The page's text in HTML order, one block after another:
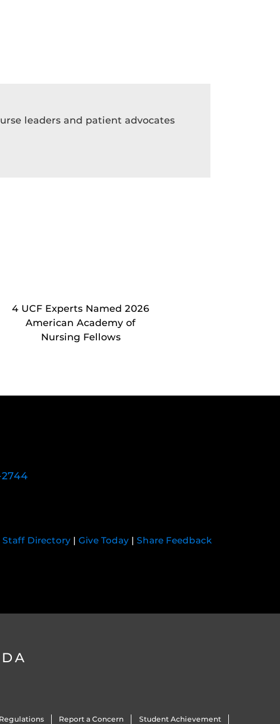
leaders and patient advocates
4 UCF Experts Named 2026
American Academy of
Nursing Fellows
Staff Directory | Give Today | Share Feedback
Regulations Report a Concern Student Achievement